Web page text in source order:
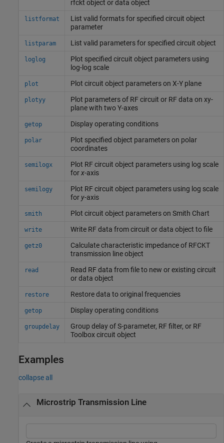
rfckt object or data object
listformat
List valid formats for specified circuit object
parameter
listparam List valid parameters for specified circuit object
loglog
Plot specified circuit object parameters using
log-log scale
plot Plot circuit object parameters on X-Y plane
plotyy
Plot parameters of RF circuit or RF data on xy-
plane with two Y-axes
getop Display operating conditions
polar
Plot specified object parameters on polar
coordinates
semilogx
Plot RF circuit object parameters using log scale
forx-axis
semilogy
Plot RF circuit object parameters using log scale
for y-axis
smith Plot circuit object parameters on Smith Chart
write Write RF data from circuit or data object to file
getz0
Calculate characteristic impedance of RFCKT
transmission line object
read
Read RF data from file to new or existing circuit
or data object
restore Restore data to original frequencies
getop Display operating conditions
groupdelay Group delay of S-parameter, RF filter, or RF
Toolboxcircuit object
Examples
collapse all
Microstrip Transmission Line